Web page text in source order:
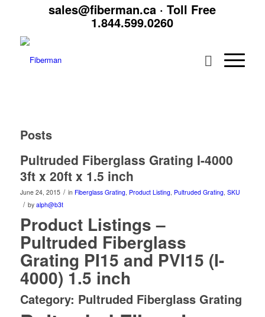
sales@fiberman.ca · Toll Free
1.844.599.0260
Posts
Pultruded Fiberglass Grating I-4000
3ft x 20ft x 1.5 inch
June 24, 2015 / in Fiberglass Grating, Product Listing, Pultruded Grating, SKU
/ by alph@b3t
Product Listings –
Pultruded Fiberglass
Grating PI15 and PVI15 (I-
4000) 1.5 inch
Category: Pultruded Fiberglass Grating